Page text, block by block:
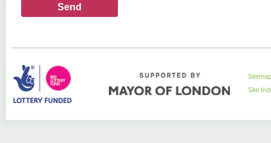
Sitemap
Site